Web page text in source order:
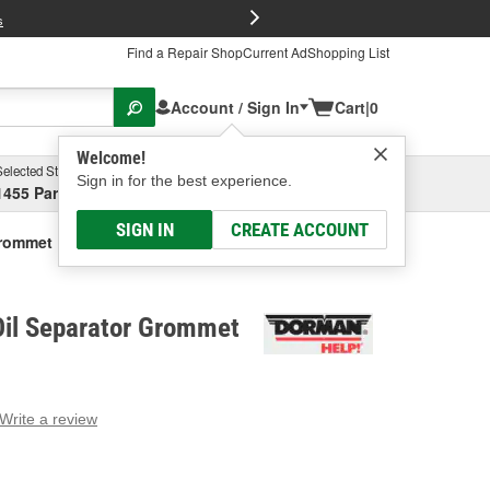
Find a Repair ShopCurrent AdShopping List
Account / Sign In
Welcome!
Sign in for the best experience.
SIGN IN CREATE ACCOUNT
Cart|0
Store
Parsons Ave, Columbus, OHSelect or Add New
Separator Grommet
Write a review